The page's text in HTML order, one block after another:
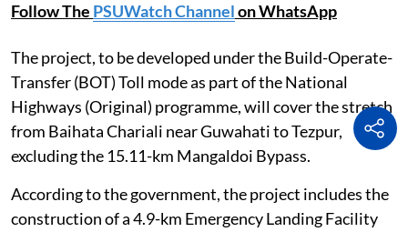
Follow The PSUWatch Channelon WhatsApp
The project, to be developed under the Build-Operate-
Transfer (BOT) Toll mode as part of the National
Highways (Original) programme, will cover the stretch
from Baihata Chariali near Guwahati to Tezpur,
excluding the 15.11-km Mangaldoi Bypass.
According to the government, the project includes the
construction of a 4.9-km Emergency Landing Facility